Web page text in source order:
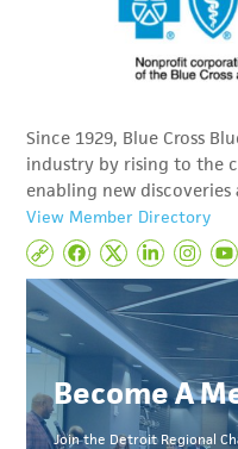
Since 1929, Blue Cross
industry by rising to the
enabling new
View Member Directory
Become A
Join the Detroit Regional